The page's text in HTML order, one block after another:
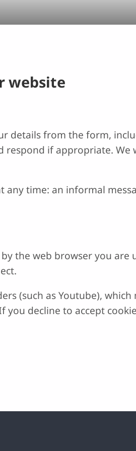
website
details from the form,
respond if appropriate.
time: an informal
the web browser you are
(such as Youtube),
you decline to accept